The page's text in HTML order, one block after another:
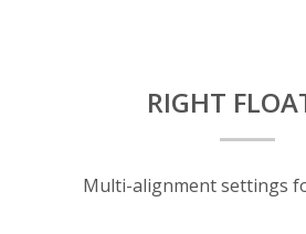
RIGHT
Multi-alignment settings